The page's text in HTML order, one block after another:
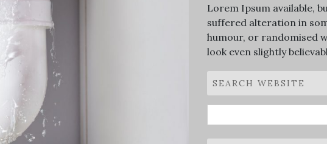
Lorem Ipsum available,
suffered alteration in
humour, or randomised
look even slightly
SEARCH WEBSITE
for: